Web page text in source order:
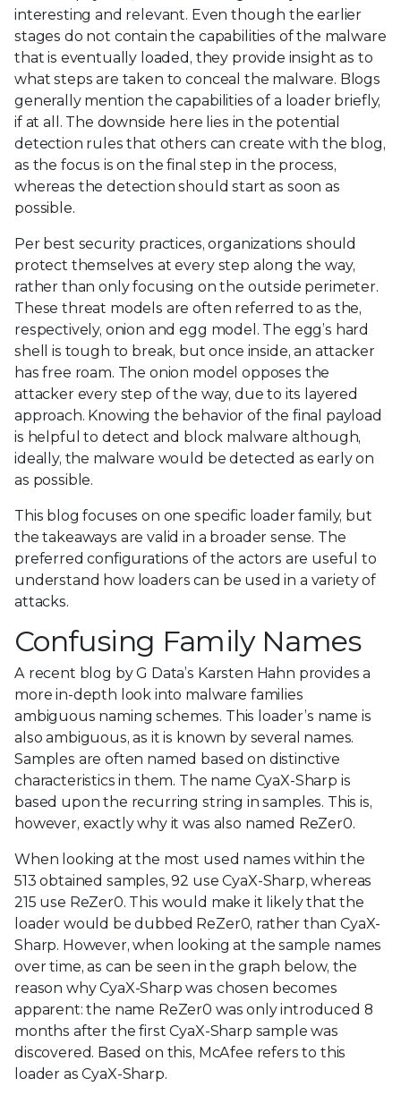
interesting and relevant. Even though the earlier
stages do not contain the capabilities of the malware
that is eventually loaded, they provide insight as to
what steps are taken to conceal the malware. Blogs
generally mention the capabilities of a loader briefly,
if at all. The downside here lies in the potential
detection rules that others can create with the blog,
as the focus is on the final step in the process,
whereas the detection should start as soon as
possible.
Per best security practices, organizations should
protect themselves at every step along the way,
rather than only focusing on the outside perimeter.
These threat models are often referred to as the,
respectively, onion and egg model. The egg’s hard
shell is tough to break, but once inside, an attacker
has free roam. The onion model opposes the
attacker every step of the way, due to its layered
approach. Knowing the behavior of the final payload
is helpful to detect and block malware although,
ideally, the malware would be detected as early on
as possible.
This blog focuses on one specific loader family, but
the takeaways are valid in a broader sense. The
preferred configurations of the actors are useful to
understand how loaders can be used in a variety of
attacks.
Confusing Family Names
A recent blog by G Data’s Karsten Hahn provides a
more in-depth look into malware families
ambiguous naming schemes. This loader’s name is
also ambiguous, as it is known by several names.
Samples are often named based on distinctive
characteristics in them. The name CyaX-Sharp is
based upon the recurring string in samples. This is,
however, exactly why it was also named ReZer0.
When looking at the most used names within the
513 obtained samples, 92 use CyaX-Sharp, whereas
215 use ReZer0. This would make it likely that the
loader would be dubbed ReZer0, rather than CyaX-
Sharp. However, when looking at the sample names
over time, as can be seen in the graph below, the
reason why CyaX-Sharp was chosen becomes
apparent: the name ReZer0 was only introduced 8
months after the first CyaX-Sharp sample was
discovered. Based on this, McAfee refers to this
loader as CyaX-Sharp.